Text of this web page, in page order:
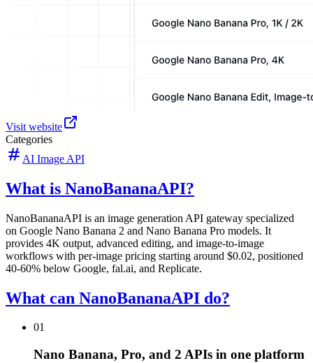
Visit website
Categories
AI Image API
What is NanoBananaAPI?
NanoBananaAPI is an image generation API gateway specialized
on Google Nano Banana 2 and Nano Banana Pro models. It
provides 4K output, advanced editing, and image-to-image
workflows with per-image pricing starting around $0.02, positioned
40-60% below Google, fal.ai, and Replicate.
What can NanoBananaAPI do?
01
Nano Banana, Pro, and 2 APIs in one platform